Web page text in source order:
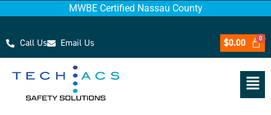
MWBE Certified Nassau County
Call Us Email Us $0.00